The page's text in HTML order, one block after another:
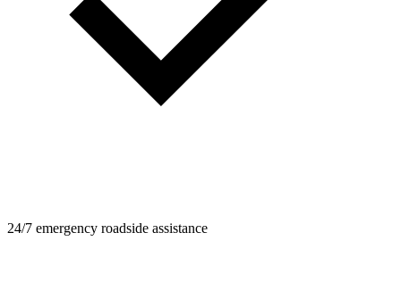
24/7 emergency roadside assistance